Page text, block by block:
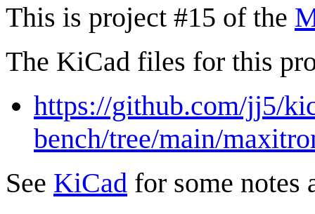
This is project #15 of the
The KiCad files for this
https://github.com/jj5/
bench/tree/main/
See KiCad for some